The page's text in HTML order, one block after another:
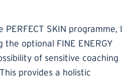
SKIN programme, I
the optional FINE ENERGY
of sensitive coaching
provides a holistic